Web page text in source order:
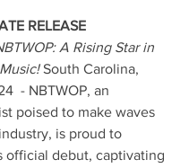
RELEASE
A Rising Star in
South Carolina,
- NBTWOP, an
poised to make waves
is proud to
official debut, captivating